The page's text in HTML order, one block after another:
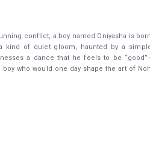
conflict, a boy named Oniyasha is
kind of quiet gloom, haunted by a
a dance that he feels to be
who would one day shape the art of